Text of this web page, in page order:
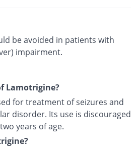
be avoided in patients with
impairment.
Lamotrigine?
for treatment of seizures and
disorder. Its use is discouraged
years of age.